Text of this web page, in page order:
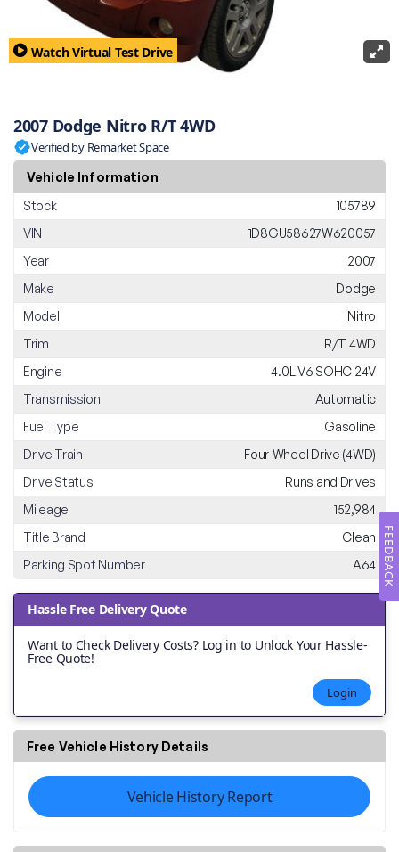
FEEDBACK
Watch Virtual Test Drive
2007 Dodge Nitro R/T 4WD
Verified by Remarket Space
Vehicle Information
Stock
105789
VIN
1D8GU58627W620057
Year
2007
Make
Dodge
Model
Nitro
Trim
R/T 4WD
Engine
4.0L V6 SOHC 24V
Transmission
Automatic
Fuel Type
Gasoline
Drive Train
Four-Wheel Drive (4WD)
Drive Status
Runs and Drives
Mileage
152,984
Title Brand
Clean
Parking Spot Number
A64
Hassle Free Delivery Quote
Want to Check Delivery Costs? Log in to Unlock Your Hassle-
Free Quote!
Login
Free Vehicle History Details
Vehicle History Report